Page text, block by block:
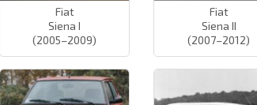
Fiat
Siena I
(2005–2009)
Fiat
Siena II
(2007–2012)